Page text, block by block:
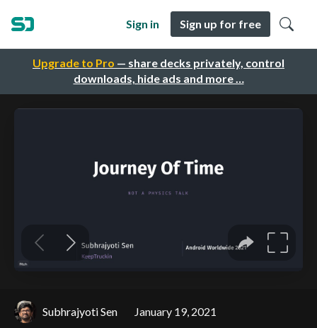
Upgrade to Pro — share decks privately, control
downloads, hide ads and more …
Sign in Sign up for free
Subhrajyoti Sen January 19, 2021